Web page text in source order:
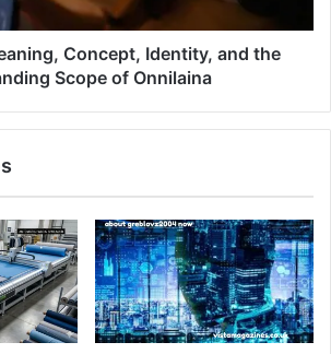
Concept, Identity, and the
Scope of Onnilaina